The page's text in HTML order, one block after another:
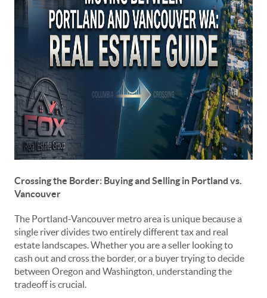
Crossing the Border: Buying and Selling in Portland vs.
Vancouver
The Portland-Vancouver metro area is unique because a
single river divides two entirely different tax and real
estate landscapes. Whether you are a seller looking to
cash out and cross the border, or a buyer trying to decide
between Oregon and Washington, understanding the
tradeoff is crucial.